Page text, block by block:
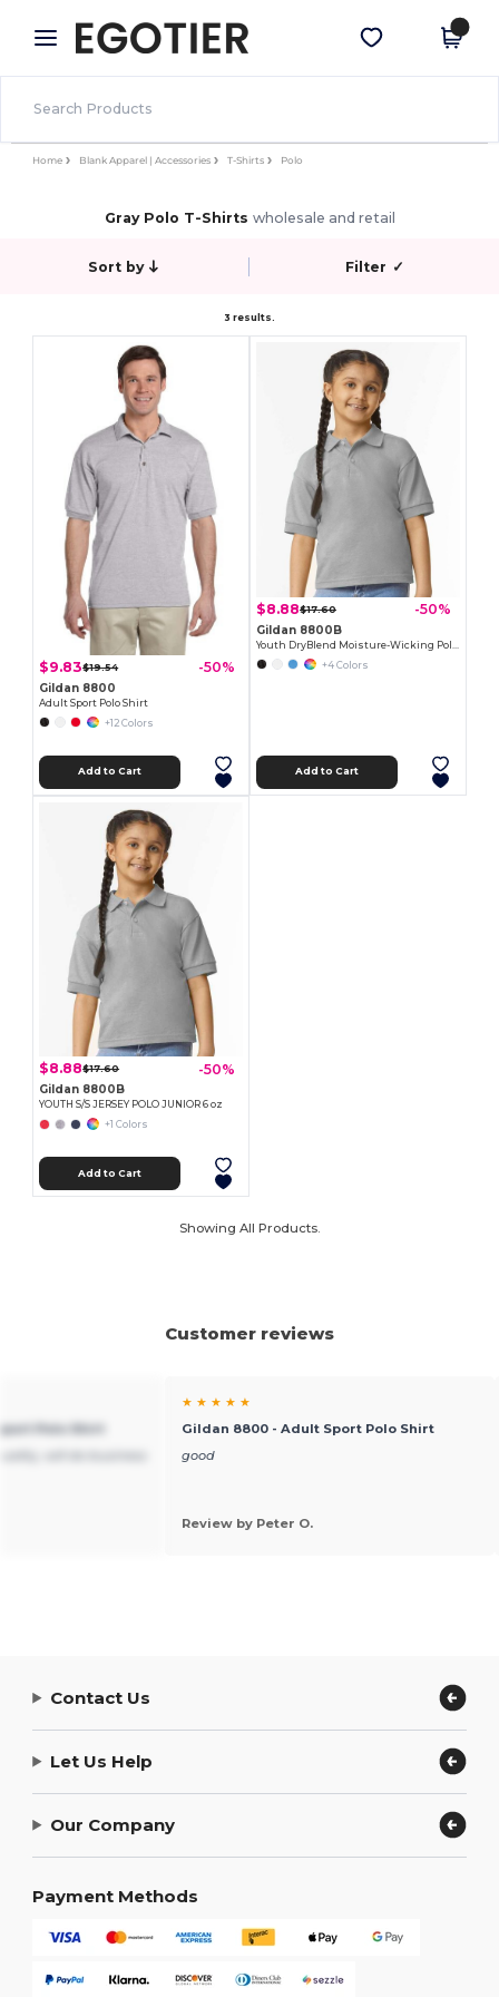
× Egotier App
Better prices on app!
Get the app
Home Blank Apparel | Accessories T-Shirts Polo
Gray Polo T-Shirts wholesale and retail
Sort by Filter ✓
3 results.
$9.83$19.54 -50%
Gildan 8800
Adult Sport Polo Shirt
+12 Colors
Add to Cart
$8.88$17.60 -50%
Gildan 8800B
+4 Colors
Add to Cart
$8.88$17.60 -50%
Gildan 8800B
YOUTH S/S JERSEY POLO JUNIOR 6 oz
+1 Colors
Add to Cart
Showing All Products.
Customer reviews
Polo Shirt
★ ★ ★ ★ ★
Gildan 8800 - Adult Sport Polo Shirt
good
Review by Peter O.
Contact Us
Let Us Help
Our Company
Payment Methods